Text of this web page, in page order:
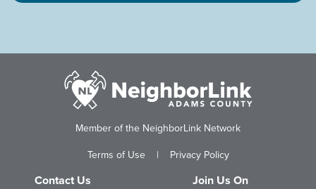
Member of the NeighborLink Network
Terms of Use| Privacy Policy
Contact Us Join Us On